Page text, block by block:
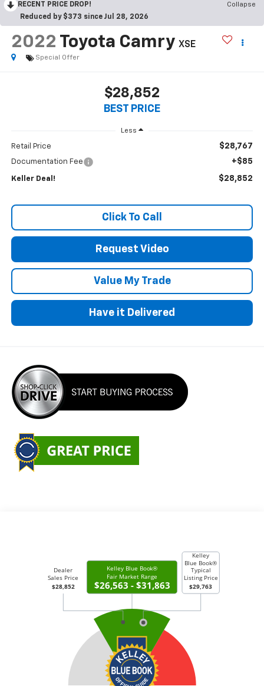
RECENT PRICE DROP!
Collapse
Reduced by $373 since Jul 28, 2026
2022 Toyota Camry XSE
Special Offer
$28,852
BEST PRICE
Less
Retail Price $28,767
Documentation Fee +$85
Keller Deal! $28,852
Click To Call
Request Video
Value My Trade
Have it Delivered